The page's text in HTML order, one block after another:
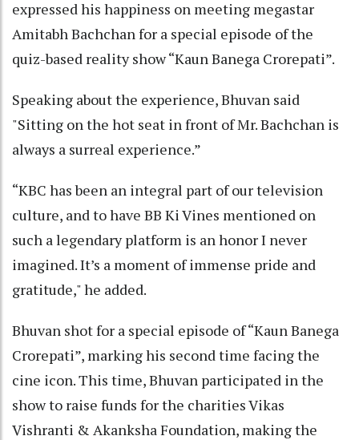
expressed his happiness on meeting megastar
Amitabh Bachchan for a special episode of the
quiz-based reality show “Kaun Banega Crorepati”.
Speaking about the experience, Bhuvan said
"Sitting on the hot seat in front of Mr. Bachchan is
always a surreal experience.”
“KBC has been an integral part of our television
culture, and to have BB Ki Vines mentioned on
such a legendary platform is an honor I never
imagined. It’s a moment of immense pride and
gratitude," he added.
Bhuvan shot for a special episode of “Kaun Banega
Crorepati”, marking his second time facing the
cine icon. This time, Bhuvan participated in the
show to raise funds for the charities Vikas
Vishranti & Akanksha Foundation, making the